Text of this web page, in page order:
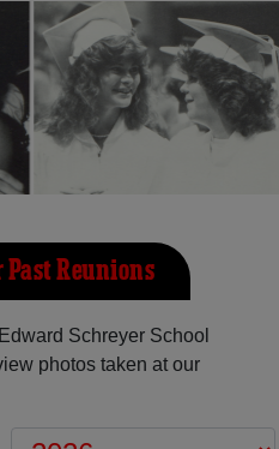
Reunions
Schreyer School
photos taken at our